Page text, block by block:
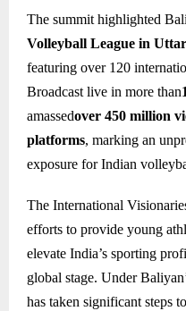
The summit highlighted
Volleyball League in
featuring over 120
Broadcast live in more than
amassedover 450 million
platforms, marking an
exposure for Indian
The International
efforts to provide young
elevate India’s sporting
global stage. Under
has taken significant steps